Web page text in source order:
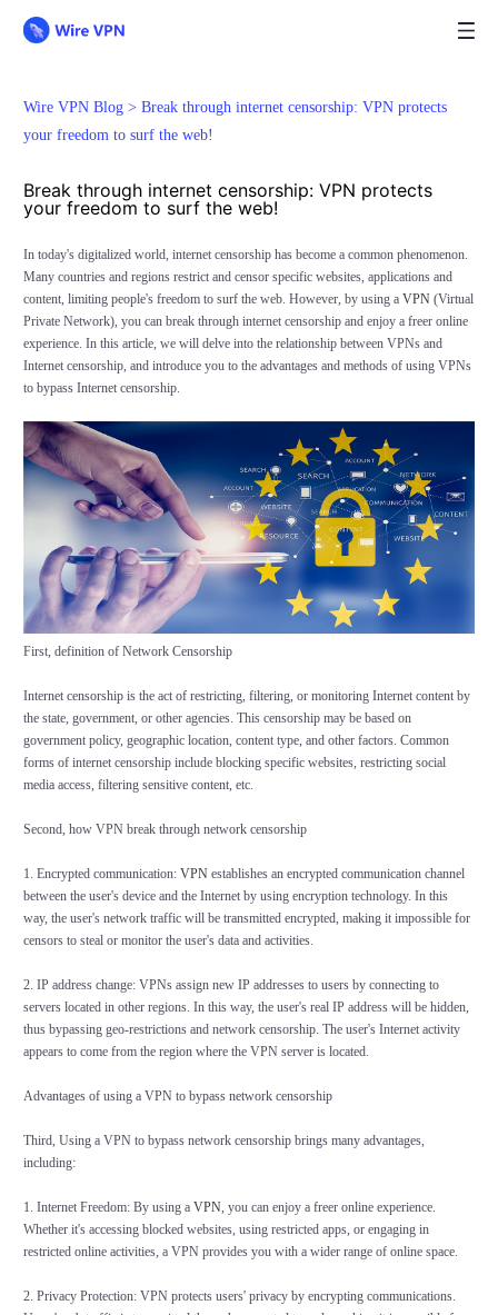
Wire VPN Blog > Break through internet censorship: VPN protects
your freedom to surf the web!
Break through internet censorship: VPN protects
your freedom to surf the web!
In today's digitalized world, internet censorship has become a common phenomenon.
Many countries and regions restrict and censor specific websites, applications and
content, limiting people's freedom to surf the web. However, by using a VPN(Virtual
Private Network), you can break through internet censorship and enjoy a freer online
experience. In this article, we will delve into the relationship between VPNs and
Internet censorship, and introduce you to the advantages and methods of using VPNs
to bypass Internet censorship.
First, definition of Network Censorship
Internet censorship is the act of restricting, filtering, or monitoring Internet content by
the state, government, or other agencies. This censorship may be based on
government policy, geographic location, content type, and other factors. Common
forms of internet censorship include blocking specific websites, restricting social
media access, filtering sensitive content, etc.
Second, how VPN break through network censorship
1. Encrypted communication: VPNestablishes an encrypted communication channel
between the user's device and the Internet by using encryption technology. In this
way, the user's network traffic will be transmitted encrypted, making it impossible for
censors to steal or monitor the user's data and activities.
2. IP address change: VPNs assign new IP addresses to users by connecting to
servers located in other regions. In this way, the user's real IP address will be hidden,
thus bypassing geo-restrictions and network censorship. The user's Internet activity
appears to come from the region where the VPN server is located.
Advantages of using a VPN to bypass network censorship
Third, Using a VPN to bypass network censorship brings many advantages,
including:
1. Internet Freedom: By using a VPN, you can enjoy a freer online experience.
Whether it's accessing blocked websites, using restricted apps, or engaging in
restricted online activities, a VPN provides you with a wider range of online space.
2. Privacy Protection: VPN protects users' privacy by encrypting communications.